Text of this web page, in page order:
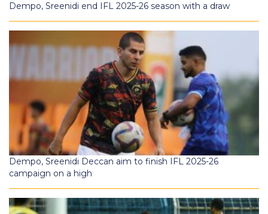
Dempo, Sreenidi end IFL 2025-26 season with a draw
Dempo, Sreenidi Deccan aim to finish IFL 2025-26
campaign on a high